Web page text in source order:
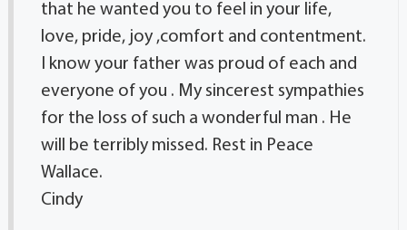
that he wanted you to feel in your life,
love, pride, joy ,comfort and contentment.
I know your father was proud of each and
everyone of you . My sincerest sympathies
for the loss of such a wonderful man . He
will be terribly missed. Rest in Peace
Wallace.
Cindy